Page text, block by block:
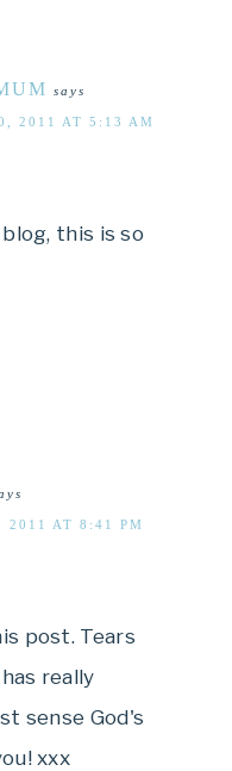
says
2011 AT 5:13 AM
this is so
2011 AT 8:41 PM
post. Tears
really
sense God's
xxx